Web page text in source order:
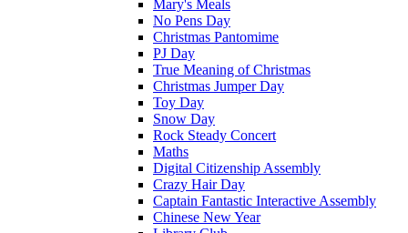
Mary's Meals
No Pens Day
Christmas Pantomime
PJ Day
True Meaning of Christmas
Christmas Jumper Day
Toy Day
Snow Day
Rock Steady Concert
Maths
Digital Citizenship Assembly
Crazy Hair Day
Captain Fantastic Interactive Assembly
Chinese New Year